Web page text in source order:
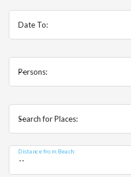
Date To:
Persons:
--
Search for Places:
--
Distance from Beach:
--